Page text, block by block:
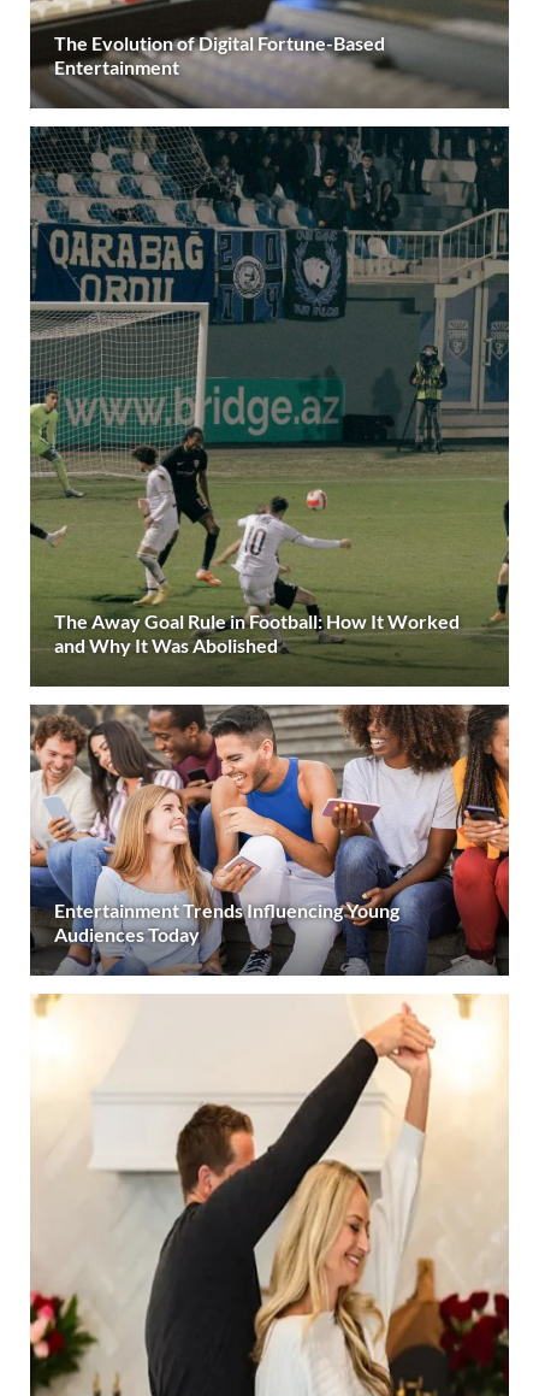
The Evolution of Digital Fortune-Based
Entertainment
The Away Goal Rule in Football: How It Worked
and Why It Was Abolished
Entertainment Trends Influencing Young
Audiences Today